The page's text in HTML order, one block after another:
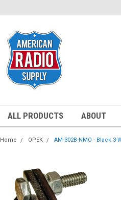
ALL PRODUCTS ABOUT
Home OPEK AM-302B-NMO - Black